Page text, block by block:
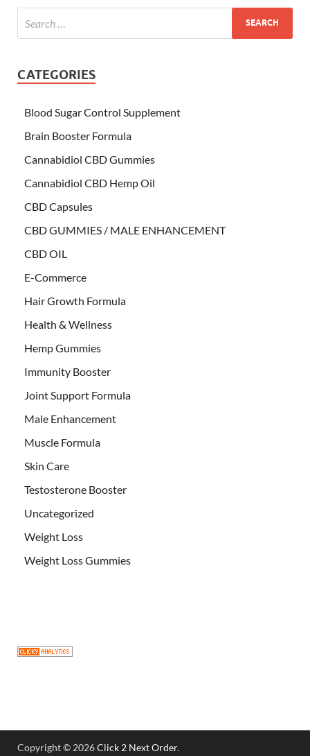
CATEGORIES
Blood Sugar Control Supplement
Brain Booster Formula
Cannabidiol CBD Gummies
Cannabidiol CBD Hemp Oil
CBD Capsules
CBD GUMMIES / MALE ENHANCEMENT
CBD OIL
E-Commerce
Hair Growth Formula
Health & Wellness
Hemp Gummies
Immunity Booster
Joint Support Formula
Male Enhancement
Muscle Formula
Skin Care
Testosterone Booster
Uncategorized
Weight Loss
Weight Loss Gummies
Copyright © 2026Click 2 Next Order.